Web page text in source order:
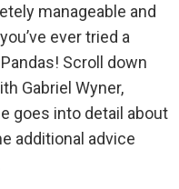
manageable and
ever tried a
Scroll down
Gabriel Wyner,
goes into detail about
additional advice